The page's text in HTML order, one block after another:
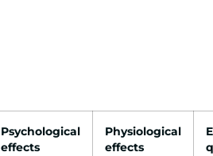
Psychological
effects
Physiological
effects